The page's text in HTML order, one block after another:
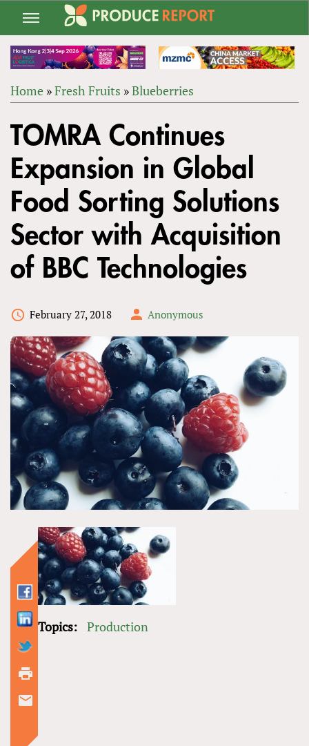
Jump
navigation
ARE
HERE
Home »Fresh Fruits »Blueberries
to
top
TOMRA Continues
Expansion in Global
Food Sorting Solutions
Sector with Acquisition
of BBC Technologies
February 27, 2018 Anonymous
Topics: Production